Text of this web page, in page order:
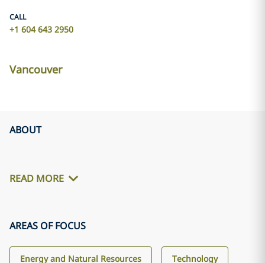
CALL
+1 604 643 2950
Vancouver
ABOUT
READ MORE
AREAS OF FOCUS
Energy and Natural Resources Technology